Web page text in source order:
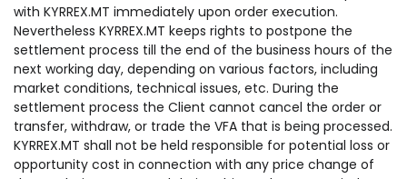
with KYRREX.MT immediately upon order execution.
Nevertheless KYRREX.MT keeps rights to postpone the
settlement process till the end of the business hours of the
next working day, depending on various factors, including
market conditions, technical issues, etc. During the
settlement process the Client cannot cancel the order or
transfer, withdraw, or trade the VFA that is being processed.
KYRREX.MT shall not be held responsible for potential loss or
opportunity cost in connection with any price change of